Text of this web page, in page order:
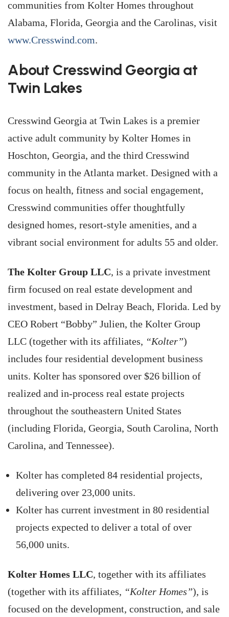
communities from Kolter Homes throughout
Alabama, Florida, Georgia and the Carolinas, visit
www.Cresswind.com.
About Cresswind Georgia at
Twin Lakes
Cresswind Georgia at Twin Lakes is a premier
active adult community by Kolter Homes in
Hoschton, Georgia, and the third Cresswind
community in the Atlanta market. Designed with a
focus on health, fitness and social engagement,
Cresswind communities offer thoughtfully
designed homes, resort-style amenities, and a
vibrant social environment for adults 55 and older.
The Kolter Group LLC, is a private investment
firm focused on real estate development and
investment, based in Delray Beach, Florida. Led by
CEO Robert “Bobby” Julien, the Kolter Group
LLC (together with its affiliates, “Kolter”)
includes four residential development business
units. Kolter has sponsored over $26 billion of
realized and in-process real estate projects
throughout the southeastern United States
(including Florida, Georgia, South Carolina, North
Carolina, and Tennessee).
Kolter has completed 84 residential projects,
delivering over 23,000 units.
Kolter has current investment in 80 residential
projects expected to deliver a total of over
56,000 units.
Kolter Homes LLC, together with its affiliates
(together with its affiliates, “Kolter Homes”), is
focused on the development, construction, and sale